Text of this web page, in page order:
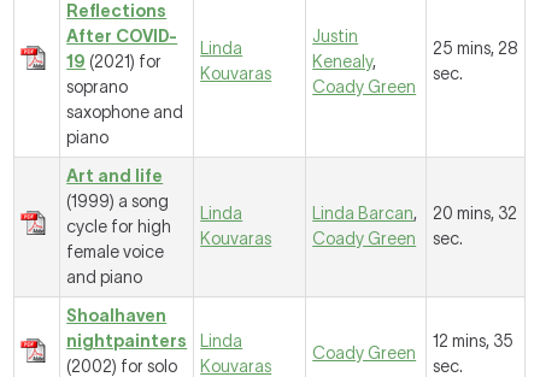
Reflections
After COVID-
19 (2021) for
soprano
saxophone and
piano
Linda
Kouvaras
Justin
Kenealy,
Coady Green
25 mins, 28
sec.
Art and life
(1999) a song
cycle for high
female voice
and piano
Linda
Kouvaras
Linda Barcan,
Coady Green
20 mins, 32
sec.
Shoalhaven
nightpainters
(2002) for solo
Linda
Kouvaras
Coady Green
12 mins, 35
sec.